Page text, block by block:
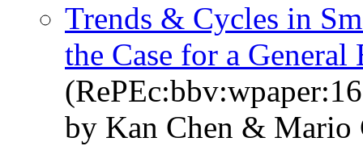
Trends & Cycles in
the Case for a
by Kan Chen & Mario